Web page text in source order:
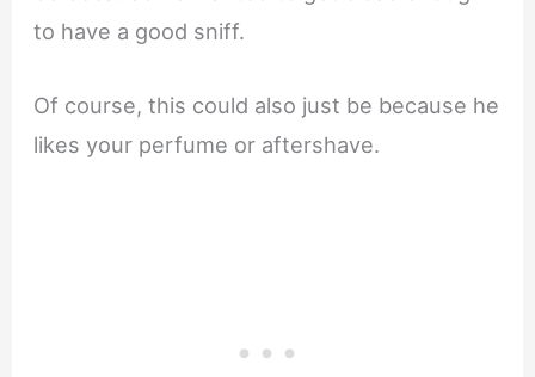
to have a good sniff.
Of course, this could also just be because he
likes your perfume or aftershave.